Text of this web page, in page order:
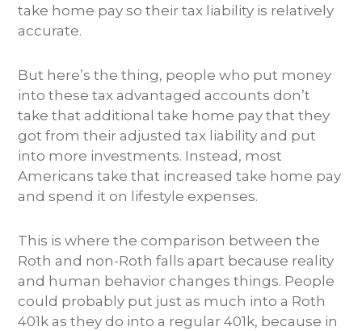
take home pay so their tax liability is relatively
accurate.
But here’s the thing, people who put money
into these tax advantaged accounts don’t
take that additional take home pay that they
got from their adjusted tax liability and put
into more investments. Instead, most
Americans take that increased take home pay
and spend it on lifestyle expenses.
This is where the comparison between the
Roth and non-Roth falls apart because reality
and human behavior changes things. People
could probably put just as much into a Roth
401k as they do into a regular 401k, because in